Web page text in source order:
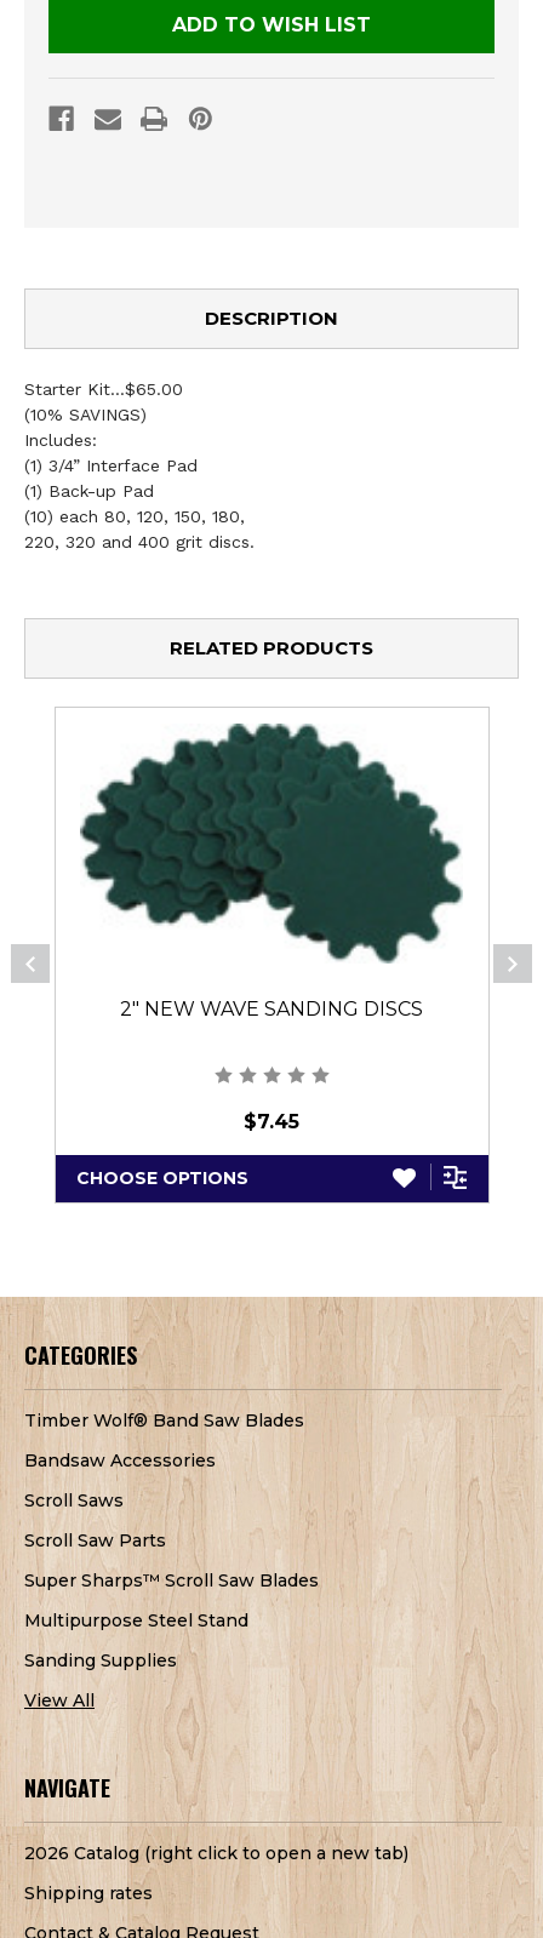
ADD TO WISH LIST
DESCRIPTION
Starter Kit...$65.00
(10% SAVINGS)
Includes:
(1) 3/4” Interface Pad
(1) Back-up Pad
(10) each 80, 120, 150, 180,
220, 320 and 400 grit discs.
RELATED PRODUCTS
2" NEW WAVE SANDING DISCS
$7.45
CHOOSE OPTIONS
CATEGORIES
Timber Wolf® Band Saw Blades
Bandsaw Accessories
Scroll Saws
Scroll Saw Parts
Super Sharps™ Scroll Saw Blades
Multipurpose Steel Stand
Sanding Supplies
View All
NAVIGATE
2026 Catalog (right click to open a new tab)
Shipping rates